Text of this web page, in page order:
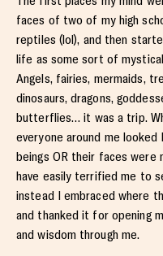
faces of two of my high
reptiles (lol), and then
life as some sort of
Angels, fairies, mermaids,
dinosaurs, dragons,
butterflies… it was a trip.
everyone around me
beings OR their faces
have easily terrified me to
instead I embraced where
and thanked it for opening
and wisdom through me.